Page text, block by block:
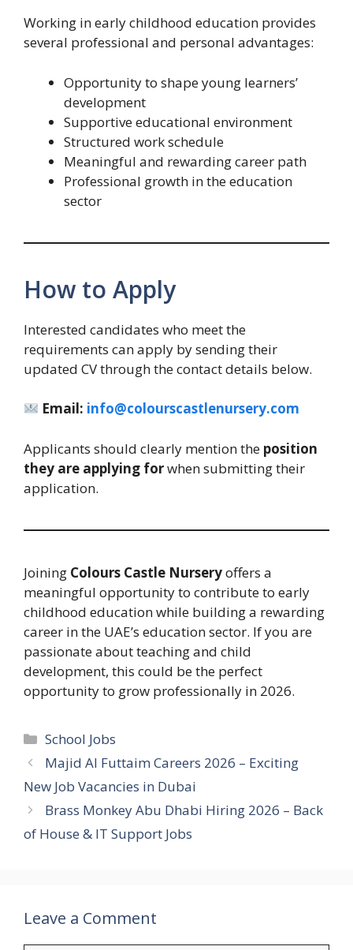
Working in early childhood education provides
several professional and personal advantages:
Opportunity to shape young learners’
development
Supportive educational environment
Structured work schedule
Meaningful and rewarding career path
Professional growth in the education
sector
How to Apply
Interested candidates who meet the
requirements can apply by sending their
updated CV through the contact details below.
Email: info@colourscastlenursery.com
Applicants should clearly mention the position
they are applying forwhen submitting their
application.
Joining Colours Castle Nurseryoffers a
meaningful opportunity to contribute to early
childhood education while building a rewarding
career in the UAE’s education sector. If you are
passionate about teaching and child
development, this could be the perfect
opportunity to grow professionally in 2026.
Categories
School Jobs
Majid Al Futtaim Careers 2026 – Exciting
New Job Vacancies in Dubai
Brass Monkey Abu Dhabi Hiring 2026 – Back
of House & IT Support Jobs
Leave a Comment